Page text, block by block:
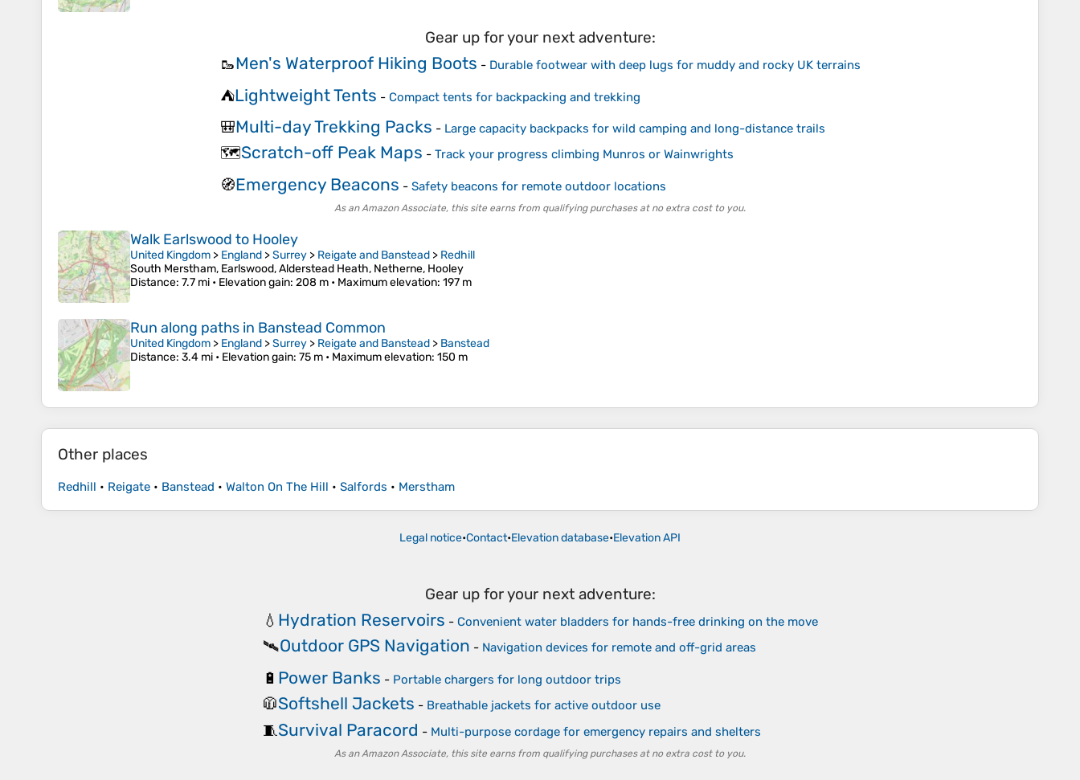
Gear up for your next adventure:
🥾Men's Waterproof Hiking Boots - Durable footwear with deep lugs for muddy and rocky UK terrains
⛺Lightweight Tents - Compact tents for backpacking and trekking
🎒Multi-day Trekking Packs - Large capacity backpacks for wild camping and long-distance trails
🗺️Scratch-off Peak Maps - Track your progress climbing Munros or Wainwrights
🧭Emergency Beacons - Safety beacons for remote outdoor locations
As an Amazon Associate, this site earns from qualifying purchases at no extra cost to you.
Walk Earlswood to Hooley
United Kingdom > England >Surrey > Reigate and Banstead > Redhill
South Merstham, Earlswood, Alderstead Heath, Netherne, Hooley
Distance: 7.7 mi • Elevation gain: 208 m • Maximum elevation: 197 m
Run along paths in Banstead Common
United Kingdom > England >Surrey > Reigate and Banstead > Banstead
Distance: 3.4 mi • Elevation gain: 75 m • Maximum elevation: 150 m
Other places
Redhill • Reigate • Banstead • Walton On The Hill • Salfords • Merstham
Legal notice•Contact•Elevation database•Elevation API
Gear up for your next adventure:
💧 Hydration Reservoirs - Convenient water bladders for hands-free drinking on the move
🛰️Outdoor GPS Navigation - Navigation devices for remote and off-grid areas
🔋 Power Banks - Portable chargers for long outdoor trips
🧥Softshell Jackets - Breathable jackets for active outdoor use
🧵Survival Paracord - Multi-purpose cordage for emergency repairs and shelters
As an Amazon Associate, this site earns from qualifying purchases at no extra cost to you.